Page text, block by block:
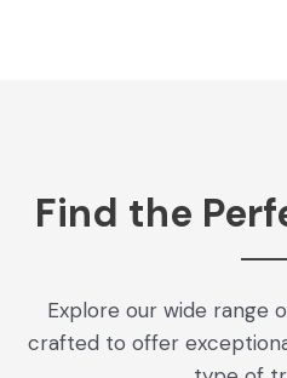
Find the
Explore our wide range
crafted to offer